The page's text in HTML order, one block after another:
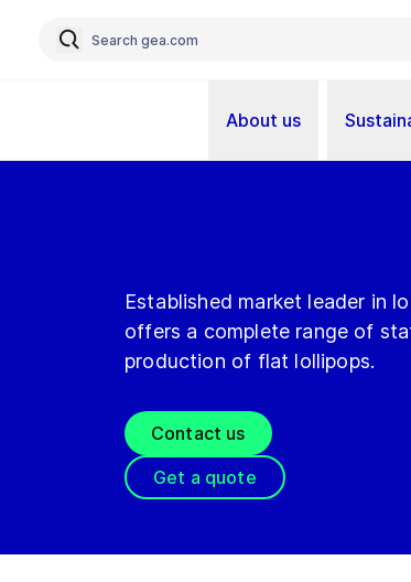
About us
Established market leader in
offers a complete range of
production of flat lollipops.
Contact us
Get a quote